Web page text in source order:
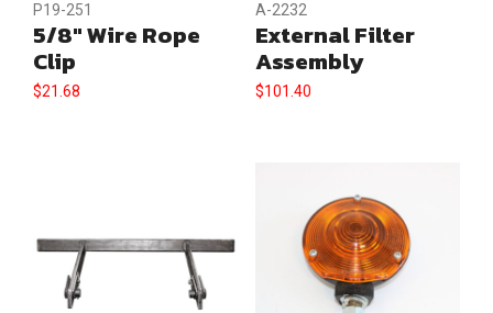
P19-251
5/8″ Wire Rope
Clip
$21.68
A-2232
External Filter
Assembly
$101.40